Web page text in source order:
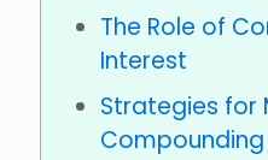
The Role of
Interest
Strategies for
Compounding